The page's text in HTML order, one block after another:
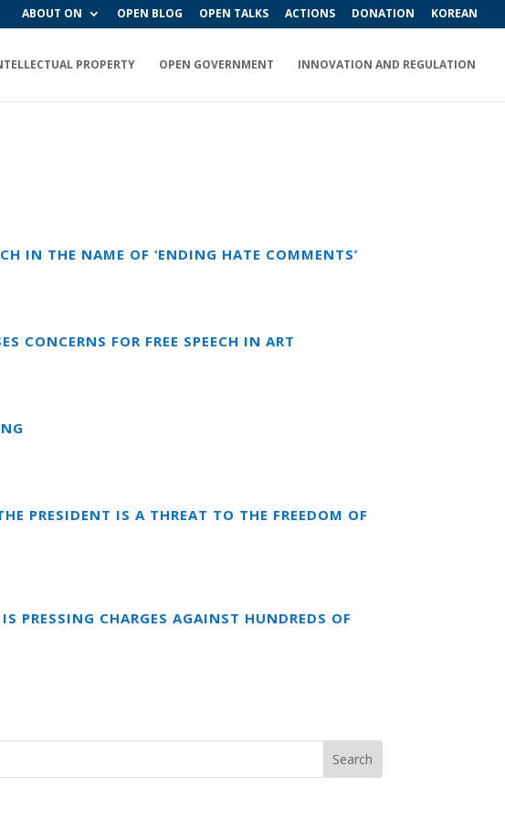
ABOUT ON OPEN BLOG OPEN TALKS ACTIONS DONATION KOREAN
PROPERTY OPEN GOVERNMENT INNOVATION AND REGULATION
IN THE NAME OF ‘ENDING HATE COMMENTS’
CONCERNS FOR FREE SPEECH IN ART
PRESIDENT IS A THREAT TO THE FREEDOM OF
PRESSING CHARGES AGAINST HUNDREDS OF